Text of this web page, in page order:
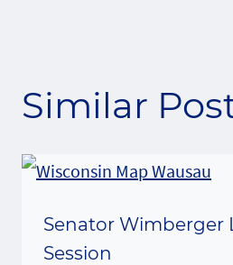
Similar
Senator Wimberger
Session